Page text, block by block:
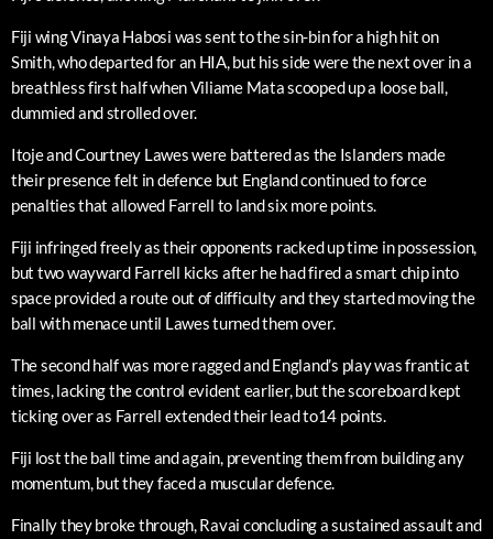
Fiji wing Vinaya Habosi was sent to the sin-bin for a high hit on
Smith, who departed for an HIA, but his side were the next over in a
breathless first half when Viliame Mata scooped up a loose ball,
dummied and strolled over.
Itoje and Courtney Lawes were battered as the Islanders made
their presence felt in defence but England continued to force
penalties that allowed Farrell to land six more points.
Fiji infringed freely as their opponents racked up time in possession,
but two wayward Farrell kicks after he had fired a smart chip into
space provided a route out of difficulty and they started moving the
ball with menace until Lawes turned them over.
The second half was more ragged and England’s play was frantic at
times, lacking the control evident earlier, but the scoreboard kept
ticking over as Farrell extended their lead to14 points.
Fiji lost the ball time and again, preventing them from building any
momentum, but they faced a muscular defence.
Finally they broke through, Ravai concluding a sustained assault and